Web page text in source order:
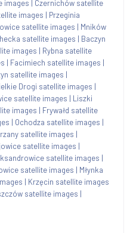
images
Czernichów satellite
images | Przeginia
satellite images | Mników
satellite images | Baczyn
images | Rybna satellite
| Facimiech satellite images |
satellite images |
Drogi satellite images |
satellite images | Liszki
images | Frywałd satellite
| Ochodza satellite images |
satellite images |
satellite images |
satellite images |
satellite images | Młynka
| Krzęcin satellite images
satellite images |